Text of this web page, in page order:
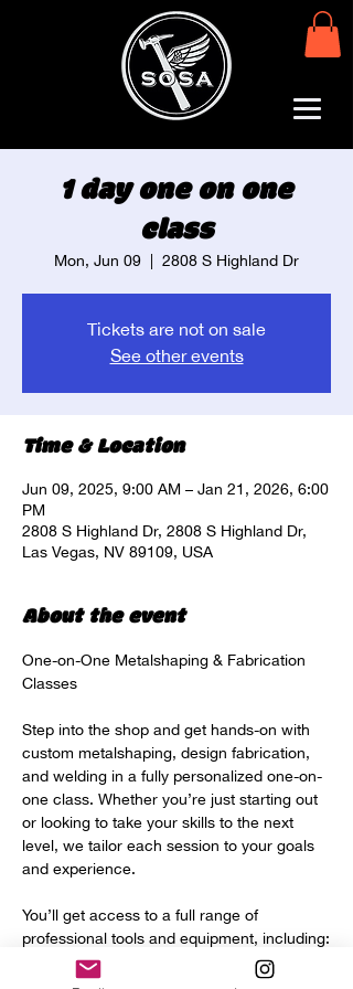
1 day one on one
class
Mon, Jun 09 2808 S Highland Dr
Tickets are not on sale
See other events
Time & Location
Jun 09, 2025, 9:00 AM – Jan 21, 2026, 6:00
PM
2808 S Highland Dr, 2808 S Highland Dr,
Las Vegas, NV 89109, USA
About the event
One-on-One Metalshaping & Fabrication
Classes
Step into the shop and get hands-on with
custom metalshaping, design fabrication,
and welding in a fully personalized one-on-
one class. Whether you’re just starting out
or looking to take your skills to the next
level, we tailor each session to your goals
and experience.
You’ll get access to a full range of
professional tools and equipment, including:
Power hammer